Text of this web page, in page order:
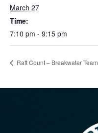
March 27
Time:
7:10 pm - 9:15 pm
Raft Count – Breakwater Team